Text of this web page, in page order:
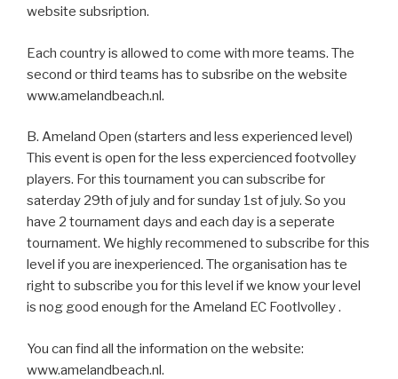
website subsription.
Each country is allowed to come with more teams. The
second or third teams has to subsribe on the website
www.amelandbeach.nl.
B. Ameland Open (starters and less experienced level)
This event is open for the less expercienced footvolley
players. For this tournament you can subscribe for
saterday 29th of july and for sunday 1st of july. So you
have 2 tournament days and each day is a seperate
tournament. We highly recommened to subscribe for this
level if you are inexperienced. The organisation has te
right to subscribe you for this level if we know your level
is nog good enough for the Ameland EC Footlvolley .
You can find all the information on the website:
www.amelandbeach.nl.